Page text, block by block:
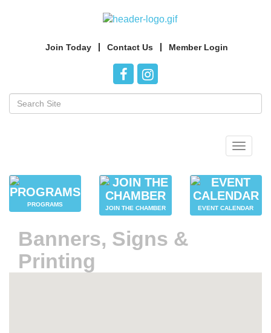
Join Today Contact Us Member Login
Toggle
PROGRAMS
JOIN THE CHAMBER EVENT CALENDAR
Banners, Signs &
Printing